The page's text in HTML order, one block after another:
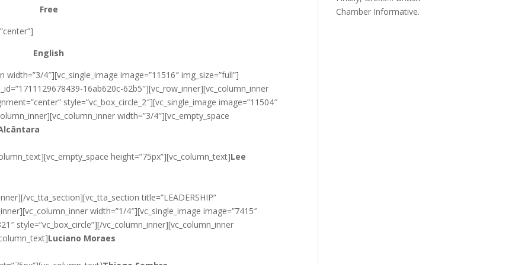
Free
English
4″][vc_single_image image=”11516″ img_size=”full”]
16ab620c-62b5″][vc_row_inner][vc_column_inner
style=”vc_box_circle_2″][vc_single_image image=”11504″
width=”3/4″][vc_empty_space
height=”75px”][vc_column_text]Lee
vc_tta_section][vc_tta_section title=”LEADERSHIP”
width=”1/4″][vc_single_image image=”7415″
style=”vc_box_circle”][/vc_column_inner][vc_column_inner
Luciano Moraes
Chamber Informative.